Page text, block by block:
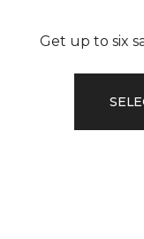
Get up to six